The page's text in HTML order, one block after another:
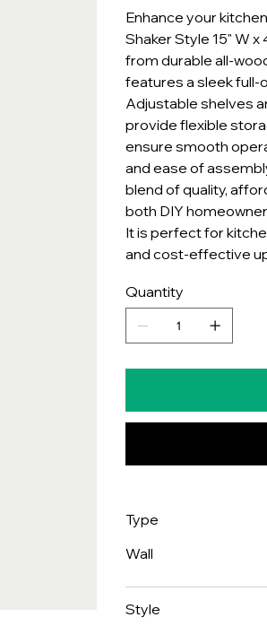
Enhance your
Shaker Style 15" W x
from durable all-
features a sleek full-
Adjustable shelves
provide flexible
ensure smooth
and ease of
blend of quality,
both DIY
It is perfect for
and cost-effective
Quantity
Type
Wall
Style